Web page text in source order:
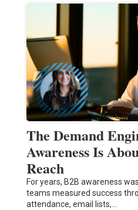
The Demand
Awareness Is
Reach
For years, B2B awareness
teams measured success
attendance, email lists,…